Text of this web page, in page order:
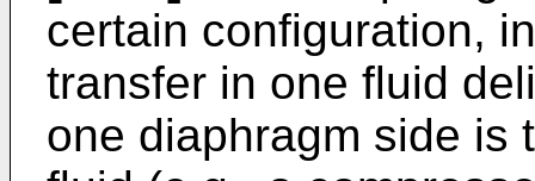
certain configuration,
transfer in one fluid
one diaphragm side is